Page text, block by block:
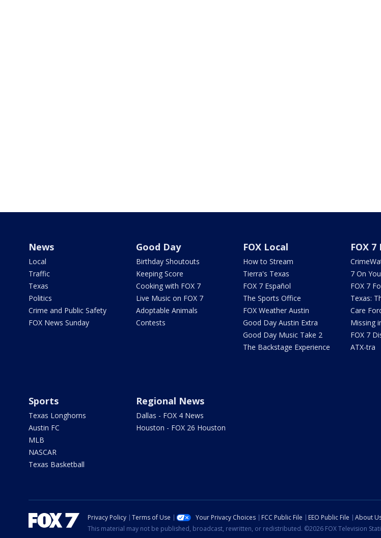
News
Local
Traffic
Texas
Politics
Crime and Public Safety
FOX News Sunday
Good Day
Birthday Shoutouts
Keeping Score
Cooking with FOX 7
Live Music on FOX 7
Adoptable Animals
Contests
FOX Local
How to Stream
Tierra's Texas
FOX 7 Español
The Sports Office
FOX Weather Austin
Good Day Austin Extra
Good Day Music Take 2
The Backstage Experience
FOX 7
7 On
FOX 7
Texas:
Care
Missing
FOX 7
ATX-tra
Sports
Texas Longhorns
Austin FC
MLB
NASCAR
Texas Basketball
Regional News
Dallas - FOX 4 News
Houston - FOX 26 Houston
Privacy Policy Terms of Use Your Privacy Choices FCC Public File EEO Public File About
This material may not be published, broadcast, rewritten, or redistributed. ©2026 FOX Television